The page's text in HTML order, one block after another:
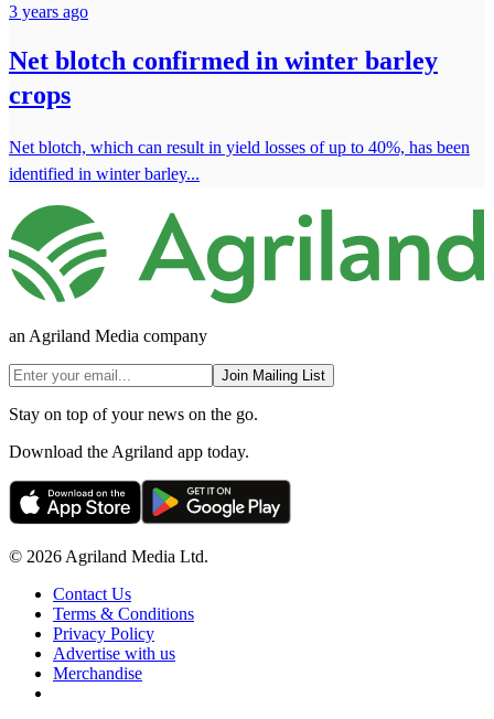
3 years ago
Net blotch confirmed in winter barley
crops
Net blotch, which can result in yield losses of up to 40%, has been
identified in winter barley...
an Agriland Media company
Join Mailing List
Stay on top of your news on the go.
Download the Agriland app today.
© 2026 Agriland Media Ltd.
Contact Us
Terms & Conditions
Privacy Policy
Advertise with us
Merchandise